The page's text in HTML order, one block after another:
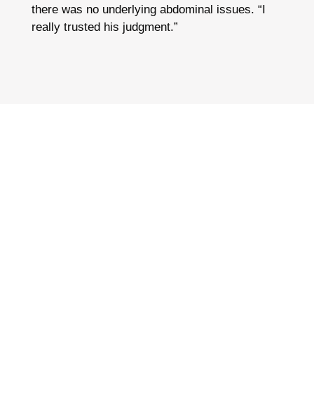
there was no underlying abdominal issues. “I
really trusted his judgment.”